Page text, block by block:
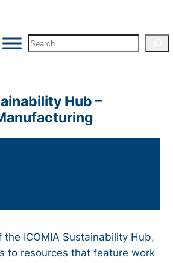
Search
Hub –
the ICOMIA Sustainability Hub,
to resources that feature work